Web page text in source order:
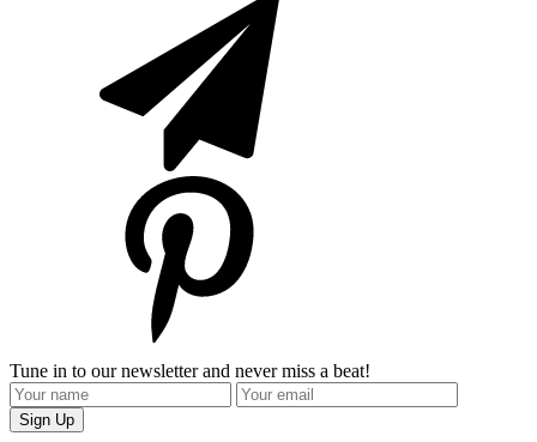
Tune in to our newsletter and never miss a beat!